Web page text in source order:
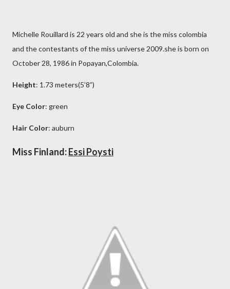
Michelle Rouillard is 22 years old and she is the miss colombia
and the contestants of the miss universe 2009.she is born on
October 28, 1986 in Popayan,Colombia.
Height: 1.73 meters(5’8”)
Eye Color: green
Hair Color: auburn
Miss Finland:Essi Poysti